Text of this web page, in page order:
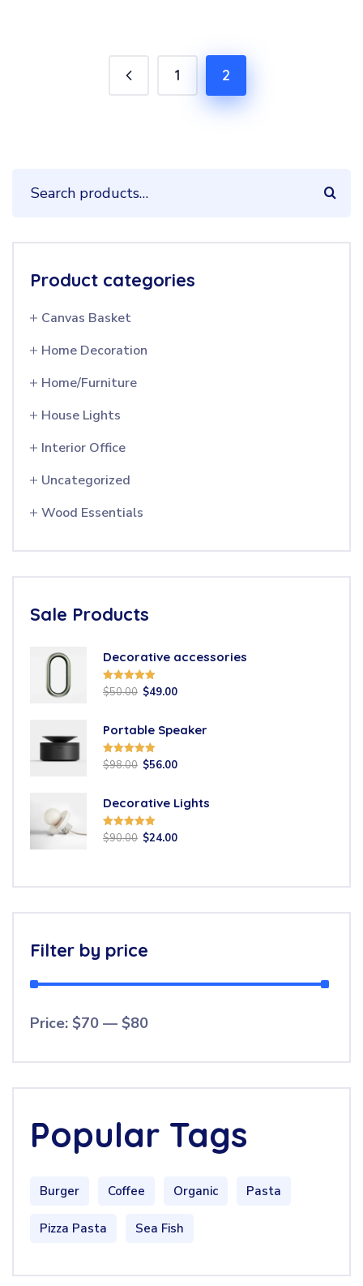
1 2
Product categories
Canvas Basket
Home Decoration
Home/Furniture
House Lights
Interior Office
Uncategorized
Wood Essentials
Sale Products
Decorative accessories
Rated5.00
out of 5
$50.00 $49.00
Portable Speaker
Rated5.00
out of 5
$98.00 $56.00
Decorative Lights
Rated5.00
out of 5
$90.00 $24.00
Filter by price
Price: $70 — $80
Popular Tags
Burger Coffee Organic Pasta
Pizza Pasta Sea Fish